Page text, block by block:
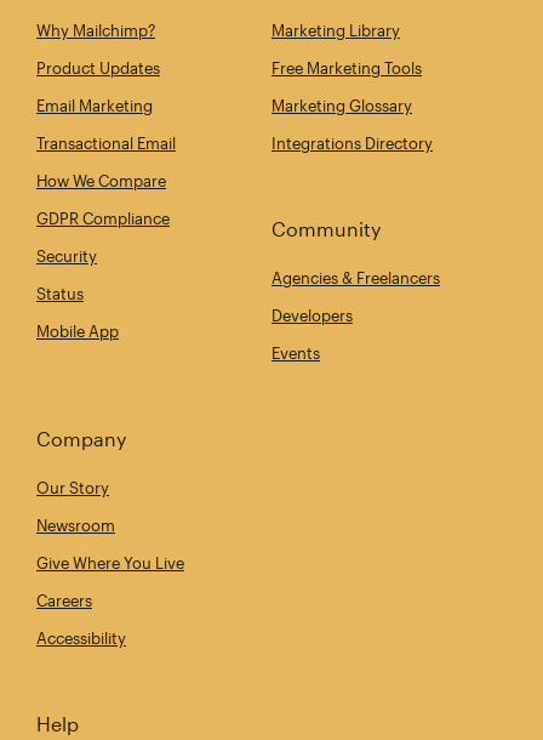
Why Mailchimp?
Product Updates
Email Marketing
Transactional Email
How We Compare
GDPR Compliance
Security
Status
Mobile App
Marketing Library
Free Marketing Tools
Marketing Glossary
Integrations Directory
Community
Agencies & Freelancers
Developers
Events
Company
Our Story
Newsroom
Give Where You Live
Careers
Accessibility
Help